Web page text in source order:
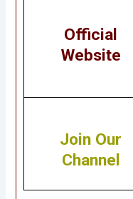
Official
Website
Join Our
Channel